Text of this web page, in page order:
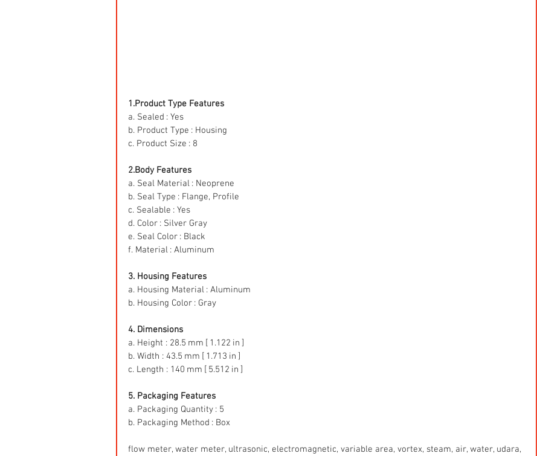
1.Product Type Features
a. Sealed : Yes
b. Product Type : Housing
c. Product Size : 8
2.Body Features
a. Seal Material : Neoprene
b. Seal Type : Flange, Profile
c. Sealable : Yes
d. Color : Silver Gray
e. Seal Color : Black
f. Material : Aluminum
3. Housing Features
a. Housing Material : Aluminum
b. Housing Color : Gray
4. Dimensions
a. Height : 28.5 mm [ 1.122 in ]
b. Width : 43.5 mm [ 1.713 in ]
c. Length : 140 mm [ 5.512 in ]
5. Packaging Features
a. Packaging Quantity : 5
b. Packaging Method : Box
flow meter, water meter, ultrasonic, electromagnetic, variable area, vortex, steam, air, water, udara,